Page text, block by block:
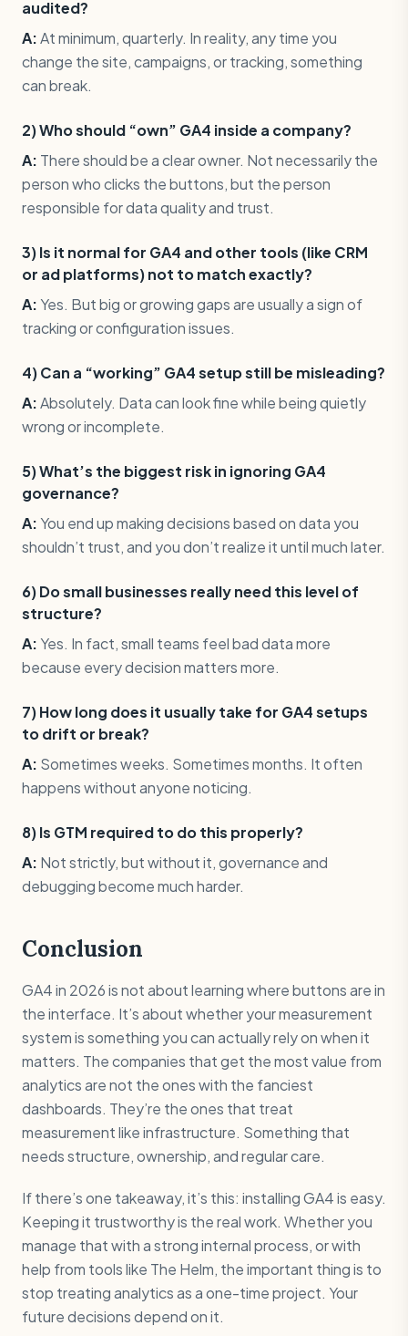
audited?
A:At minimum, quarterly. In reality, any time you
change the site, campaigns, or tracking, something
can break.
2) Who should “own” GA4 inside a company?
A: There should be a clear owner. Not necessarily the
person who clicks the buttons, but the person
responsible for data quality and trust.
3) Is it normal for GA4 and other tools (like CRM
or ad platforms) not to match exactly?
A:Yes. But big or growing gaps are usually a sign of
tracking or configuration issues.
4) Can a “working” GA4 setup still be misleading?
A:Absolutely. Data can look fine while being quietly
wrong or incomplete.
5) What’s the biggest risk in ignoring GA4
governance?
A:You end up making decisions based on data you
shouldn’t trust, and you don’t realize it until much later.
6) Do small businesses really need this level of
structure?
A:Yes. In fact, small teams feel bad data more
because every decision matters more.
7) How long does it usually take for GA4 setups
to drift or break?
A: Sometimes weeks. Sometimes months. It often
happens without anyone noticing.
8) Is GTM required to do this properly?
A: Not strictly, but without it, governance and
debugging become much harder.
Conclusion
GA4 in 2026 is not about learning where buttons are in
the interface. It’s about whether your measurement
system is something you can actually rely on when it
matters. The companies that get the most value from
analytics are not the ones with the fanciest
dashboards. They’re the ones that treat
measurement like infrastructure. Something that
needs structure, ownership, and regular care.
If there’s one takeaway, it’s this: installing GA4 is easy.
Keeping it trustworthy is the real work. Whether you
manage that with a strong internal process, or with
help from tools like The Helm, the important thing is to
stop treating analytics as a one-time project. Your
future decisions depend on it.